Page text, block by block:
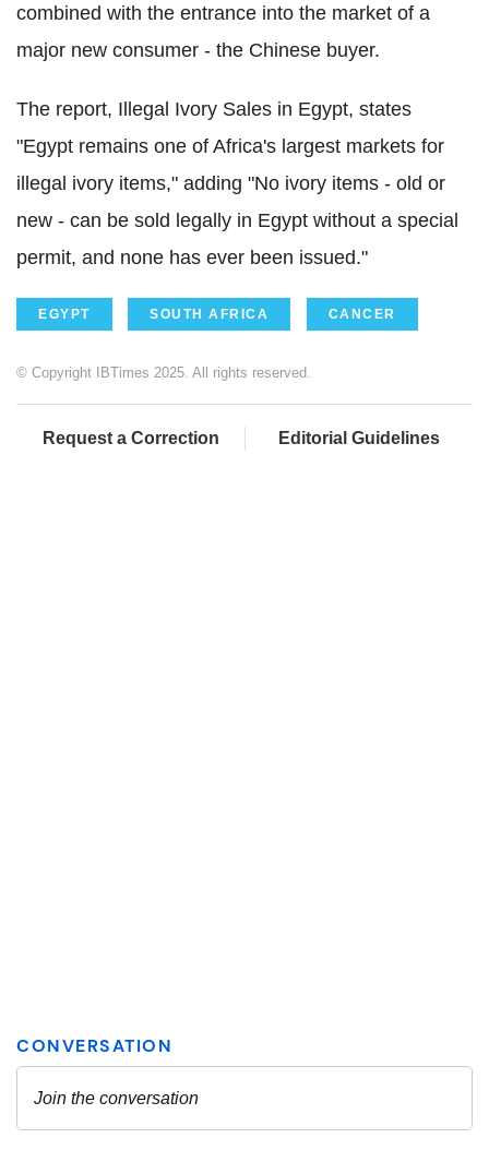
combined with the entrance into the market of a
major new consumer - the Chinese buyer.
The report, Illegal Ivory Sales in Egypt, states
"Egypt remains one of Africa's largest markets for
illegal ivory items," adding "No ivory items - old or
new - can be sold legally in Egypt without a special
permit, and none has ever been issued."
EGYPT SOUTH AFRICA CANCER
© Copyright IBTimes 2025. All rights reserved.
Request a Correction Editorial Guidelines